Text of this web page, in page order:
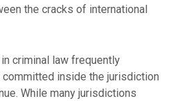
the cracks of international
criminal law frequently
inside the jurisdiction
While many jurisdictions